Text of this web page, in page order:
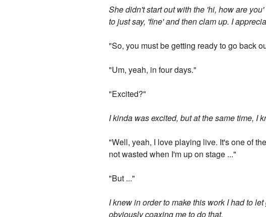
She didn't start out with the 'hi, how are
to just say, 'fine' and then clam up. I
"So, you must be getting ready to go back
"Um, yeah, in four days."
"Excited?"
I kinda was excited, but at the same time, I
"Well, yeah, I love playing live. It's one of
not wasted when I'm up on stage ..."
"But ..."
I knew in order to make this work I had to
obviously coaxing me to do that.